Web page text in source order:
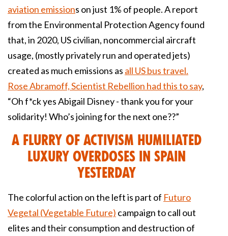
aviation emissions on just 1% of people. A report
from the Environmental Protection Agency found
that, in 2020, US civilian, noncommercial aircraft
usage, (mostly privately run and operated jets)
created as much emissions as all US bus travel.
Rose Abramoff, Scientist Rebellion had this to say,
“Oh f*ck yes Abigail Disney - thank you for your
solidarity! Who’s joining for the next one??”
A Flurry of Activism Humiliated
Luxury Overdoses in Spain
Yesterday
The colorful action on the left is part of Futuro
Vegetal (Vegetable Future) campaign to call out
elites and their consumption and destruction of